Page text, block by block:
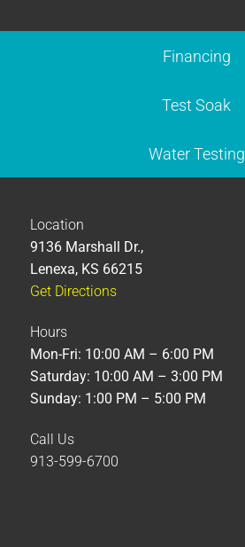
Financing
Test Soak
Water Testing
Location
9136 Marshall Dr.,
Lenexa, KS 66215
Get Directions
Hours
Mon-Fri: 10:00 AM – 6:00 PM
Saturday: 10:00 AM – 3:00 PM
Sunday: 1:00 PM – 5:00 PM
Call Us
913-599-6700